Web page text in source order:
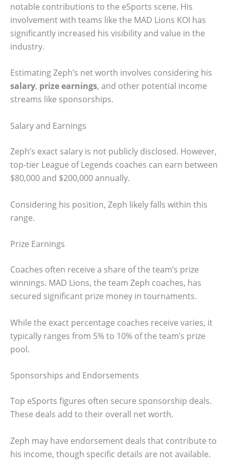
notable contributions to the eSports scene. His
involvement with teams like the MAD Lions KOI has
significantly increased his visibility and value in the
industry.
Estimating Zeph’s net worth involves considering his
salary, prize earnings, and other potential income
streams like sponsorships.
Salary and Earnings
Zeph’s exact salary is not publicly disclosed. However,
top-tier League of Legends coaches can earn between
$80,000 and $200,000 annually.
Considering his position, Zeph likely falls within this
range.
Prize Earnings
Coaches often receive a share of the team’s prize
winnings. MAD Lions, the team Zeph coaches, has
secured significant prize money in tournaments.
While the exact percentage coaches receive varies, it
typically ranges from 5% to 10% of the team’s prize
pool.
Sponsorships and Endorsements
Top eSports figures often secure sponsorship deals.
These deals add to their overall net worth.
Zeph may have endorsement deals that contribute to
his income, though specific details are not available.